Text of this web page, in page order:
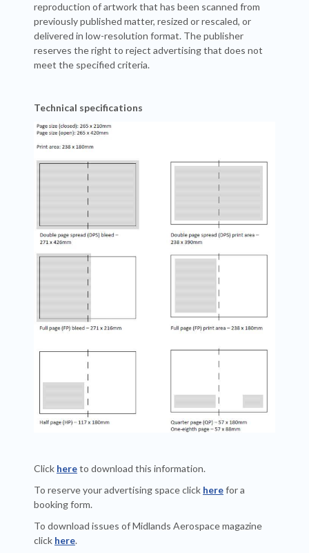
reproduction of artwork that has been scanned from
previously published matter, resized or rescaled, or
delivered in low-resolution format. The publisher
reserves the right to reject advertising that does not
meet the specified criteria.
Technical specifications
Click hereto download this information.
To reserve your advertising space click herefor a
booking form.
To download issues of Midlands Aerospace magazine
click here.